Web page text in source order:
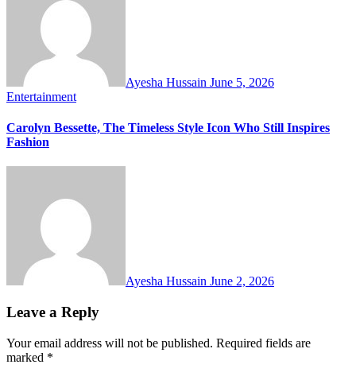
Ayesha Hussain June 5, 2026
Entertainment
Carolyn Bessette, The Timeless Style Icon Who Still Inspires
Fashion
Ayesha Hussain June 2, 2026
Leave a Reply
Your email address will not be published. Required fields are
marked *